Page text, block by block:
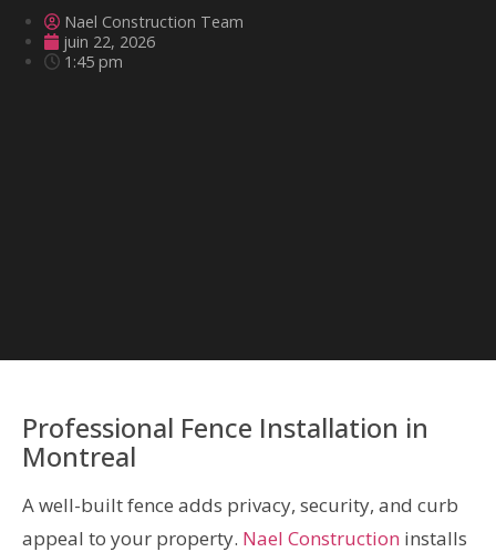
Nael Construction Team
juin 22, 2026
1:45 pm
Professional Fence Installation in
Montreal
A well-built fence adds privacy, security, and curb
appeal to your property. Nael Construction installs